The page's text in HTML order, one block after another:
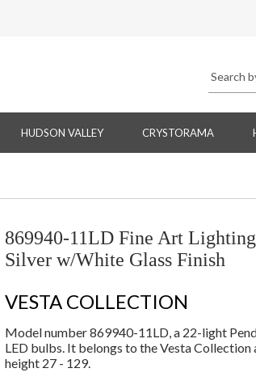
HUDSON VALLEY CRYSTORAMA
869940-11LD Fine Art
Silver w/White Glass Finish
VESTA COLLECTION
Model number 869940-11LD, a 22-light
LED bulbs. It belongs to the Vesta
height 27 - 129.